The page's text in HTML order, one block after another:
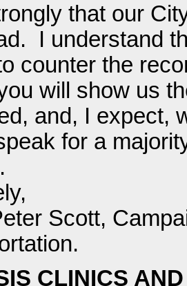
that our
I understand
counter the
will show us
and, I expect,
for a
Scott,
CLINICS